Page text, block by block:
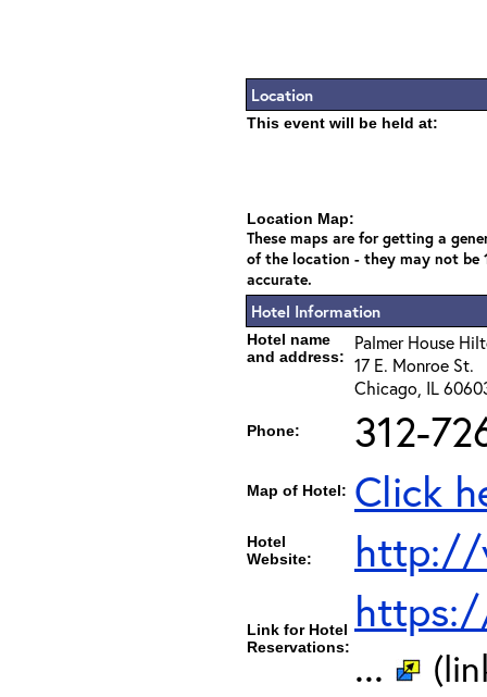
Location
This event will be held at:
Location Map:
These maps are for getting a
of the location - they may not be
accurate.
Hotel Information
Hotel name
and address:
Palmer House
17 E. Monroe St.
Chicago, IL
Phone: 312-
Map of Hotel: Click
Hotel
Website:
http://
Link for Hotel
Reservations: ...